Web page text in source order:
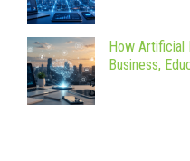
How Artificial
Business,